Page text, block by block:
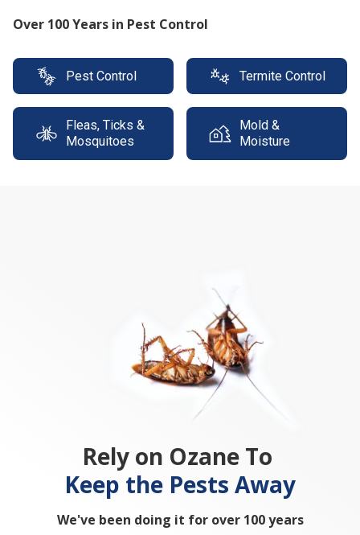
Protect your property with our expert termite
Pest Control Termite Control
Fleas, Ticks &
Mosquitoes
Mold &
Moisture
Rely on Ozane To
Keep the Pests Away